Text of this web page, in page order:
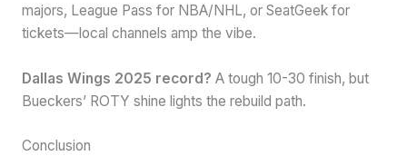
majors, League Pass for NBA/NHL, or SeatGeek for
tickets—local channels amp the vibe.
Dallas Wings 2025 record? A tough 10-30 finish, but
Bueckers’ ROTY shine lights the rebuild path.
Conclusion